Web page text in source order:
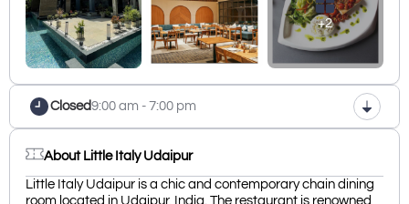
+2
Closed9:00 am - 7:00 pm
About Little Italy Udaipur
Little Italy Udaipur is a chic and contemporary chain dining
room located in Udaipur, India. The restaurant is renowned